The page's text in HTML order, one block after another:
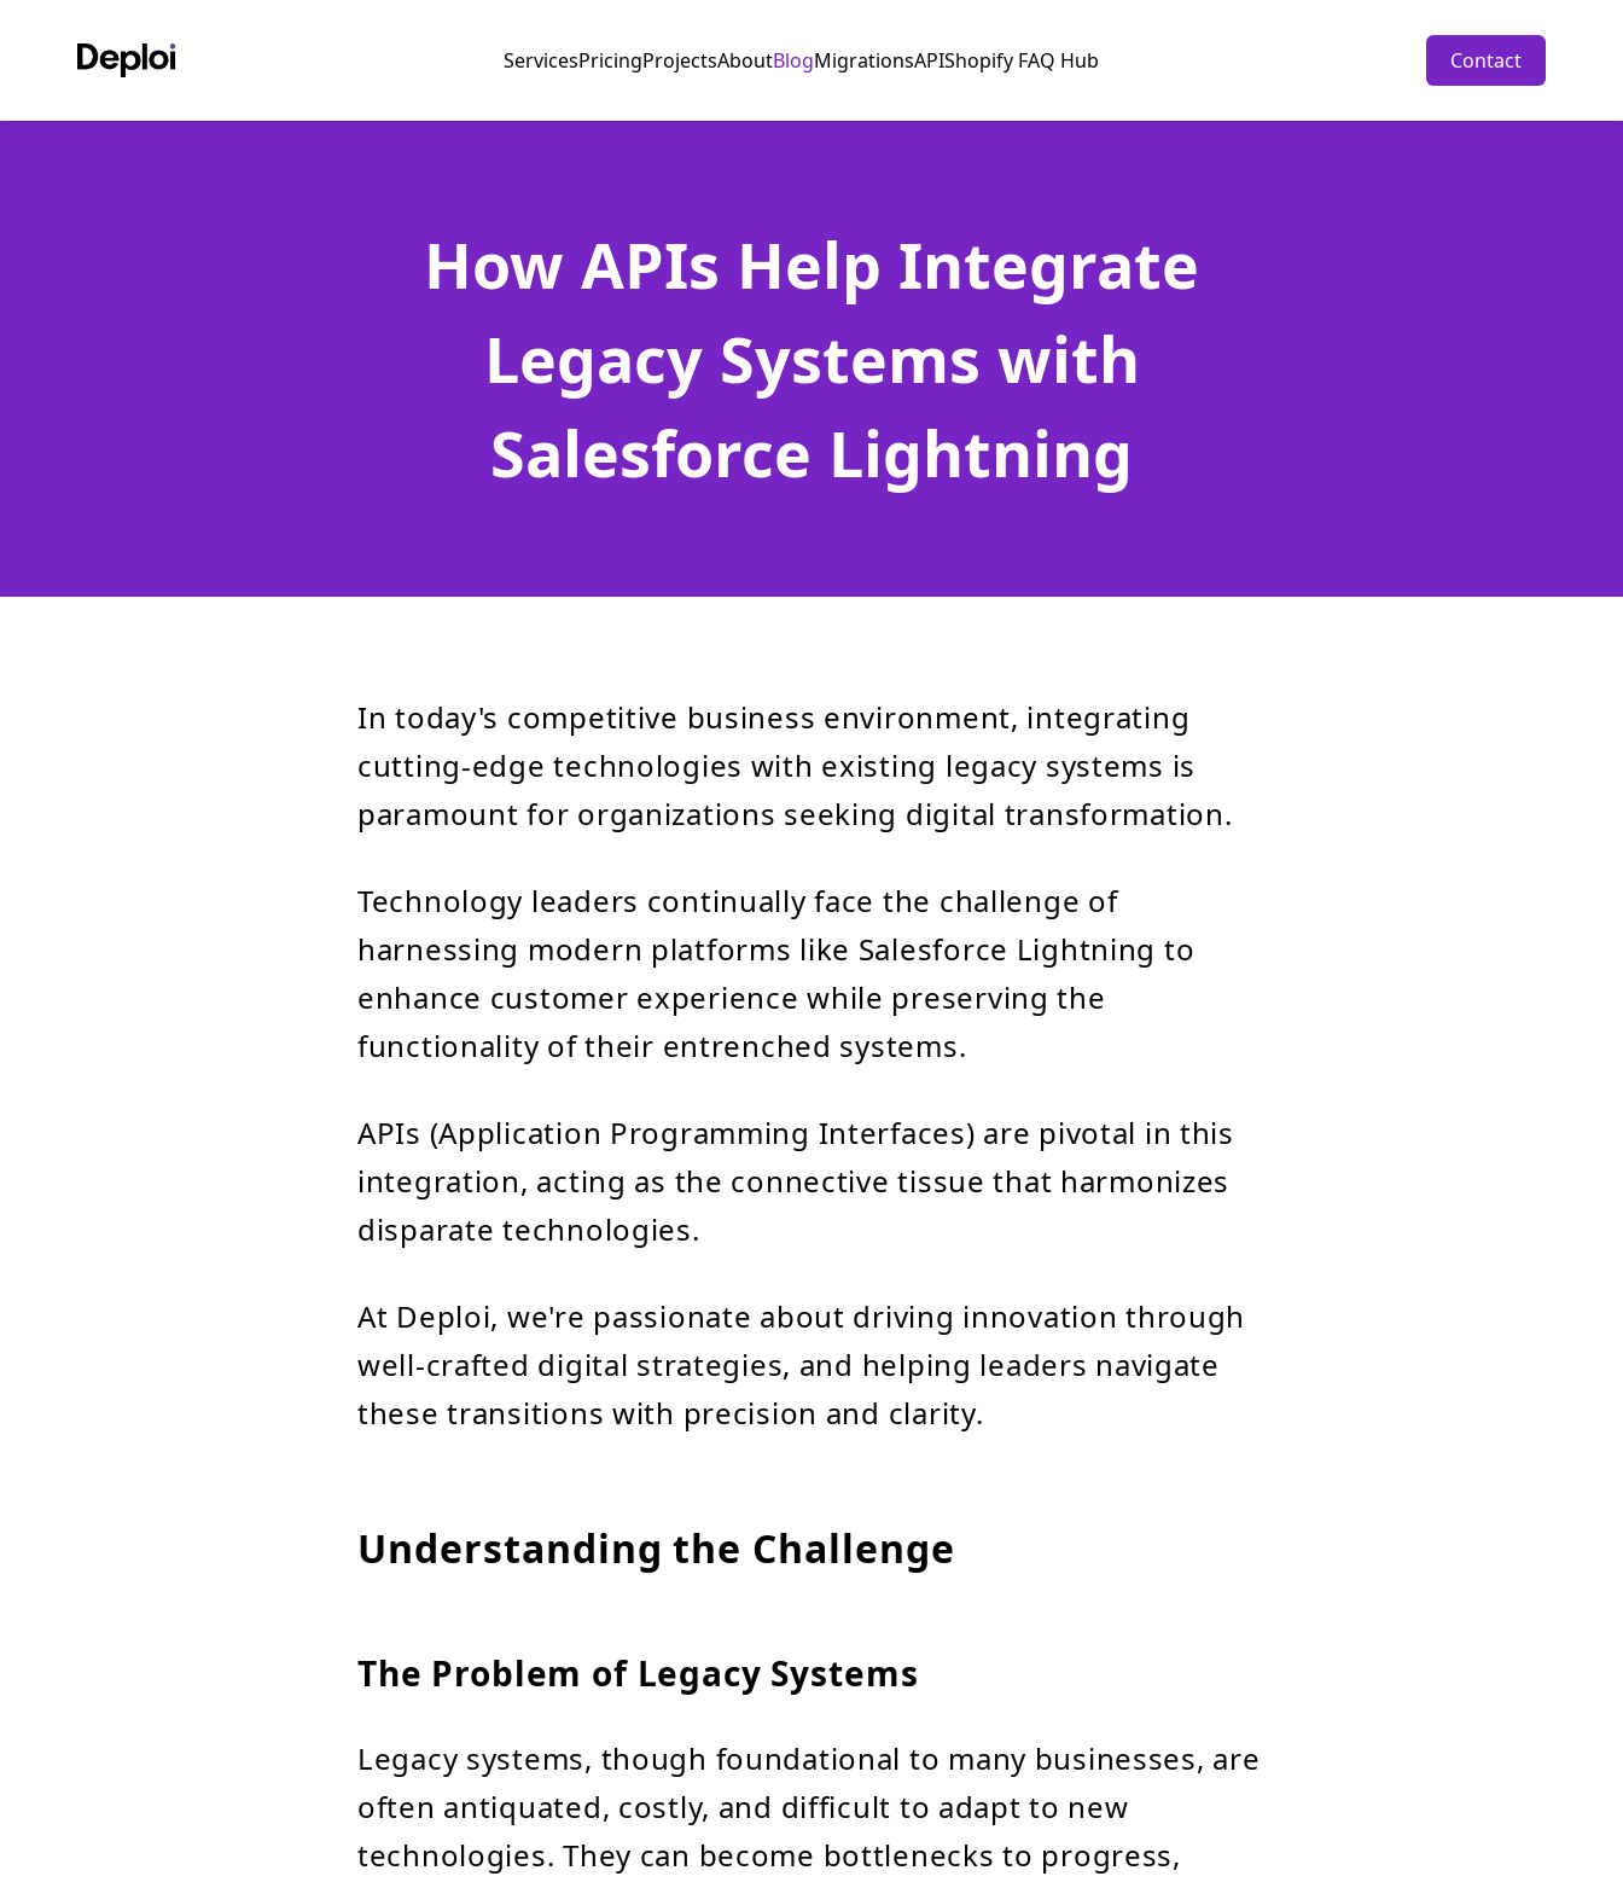
ServicesPricingProjectsAboutBlogMigrationsAPIShopify FAQ Hub Contact
How APIs Help Integrate
Legacy Systems with
Salesforce Lightning
In today's competitive business environment, integrating
cutting-edge technologies with existing legacy systems is
paramount for organizations seeking digital transformation.
Technology leaders continually face the challenge of
harnessing modern platforms like Salesforce Lightning to
enhance customer experience while preserving the
functionality of their entrenched systems.
APIs (Application Programming Interfaces) are pivotal in this
integration, acting as the connective tissue that harmonizes
disparate technologies.
At Deploi, we're passionate about driving innovation through
well-crafted digital strategies, and helping leaders navigate
these transitions with precision and clarity.
Understanding the Challenge
The Problem of Legacy Systems
Legacy systems, though foundational to many businesses, are
often antiquated, costly, and difficult to adapt to new
technologies. They can become bottlenecks to progress,